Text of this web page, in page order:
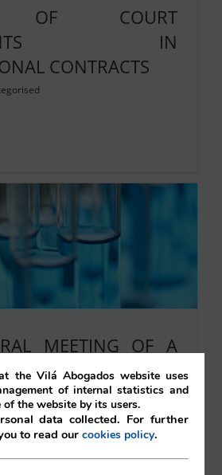
OF COURT
IN
CONTRACTS
MEETING OF A
COMPANY.
CALL.
NOTICE TO THE
the Vilá Abogados website uses
of internal statistics and
the website by its users.
data collected. For further
to read ourcookies policy.